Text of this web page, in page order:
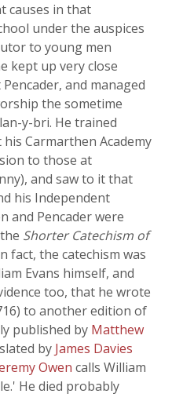
causes in that
under the auspices
to young men
kept up very close
and managed
the sometime
y-bri. He trained
Carmarthen Academy
to those at
and saw to it that
his Independent
and Pencader were
Shorter Catechism of
fact, the catechism was
Evans himself, and
too, that he wrote
to another edition of
published by Matthew
by James Davies
Owen calls William
He died probably